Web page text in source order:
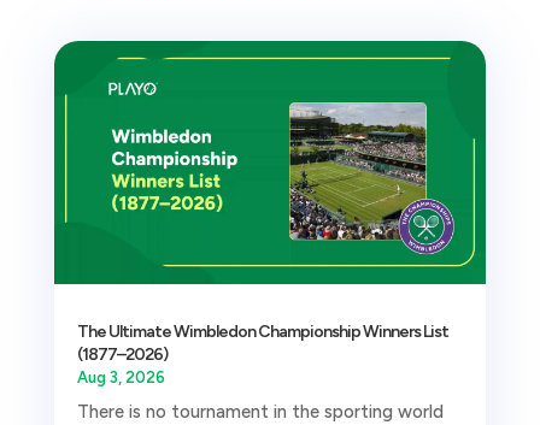
The Ultimate Wimbledon Championship Winners List
(1877–2026)
Aug 3, 2026
There is no tournament in the sporting world